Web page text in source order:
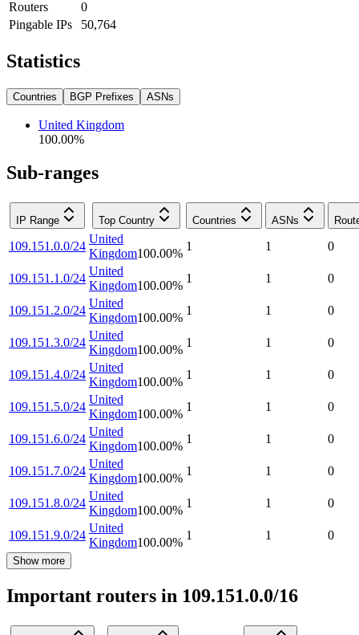
Routers
0
Pingable IPs
50,764
Statistics
Countries BGP Prefixes ASNs
United Kingdom
100.00%
Sub-ranges
IP Range Top Country Countries ASNs
109.151.0.0/24
United
Kingdom100.00%
1 1 0
109.151.1.0/24
United
Kingdom100.00%
1 1 0
109.151.2.0/24
United
Kingdom100.00%
1 1 0
109.151.3.0/24
United
Kingdom100.00%
1 1 0
109.151.4.0/24
United
Kingdom100.00%
1 1 0
109.151.5.0/24
United
Kingdom100.00%
1 1 0
109.151.6.0/24
United
Kingdom100.00%
1 1 0
109.151.7.0/24
United
Kingdom100.00%
1 1 0
109.151.8.0/24
United
Kingdom100.00%
1 1 0
109.151.9.0/24
United
Kingdom100.00%
1 1 0
Show more
Important routers in 109.151.0.0/16